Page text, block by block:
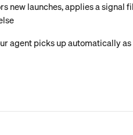
new launches, applies a signal
agent picks up automatically